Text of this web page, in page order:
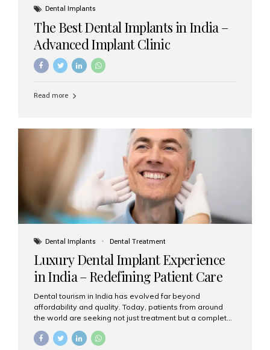
Dental Implants
The Best Dental Implants in India –
Advanced Implant Clinic
Read more
Dental Implants Dental Treatment
Luxury Dental Implant Experience
in India – Redefining Patient Care
Dental tourism in India has evolved far beyond
affordability and quality. Today, patients from around
the world are seeking not just treatment but a complete
world-class expertise, advanced technology, and